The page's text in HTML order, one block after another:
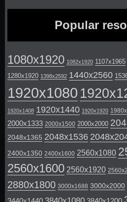
Popular
1080x1920 1082x1920 1107x1965
1280x1920 1398x2592 1440x2560
1920x1080
1920x1408 1920x1440 1920x1920
2000x1333 2000x1500 2000x2000
2048x1365 2048x1536
2400x1350 2400x1600 2560x1080
2560x1600 2560x1920
2880x1800 3000x1688 3000x2000